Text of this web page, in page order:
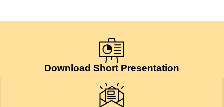
Download Short Presentation